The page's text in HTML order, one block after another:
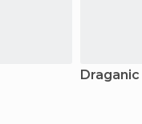
Draganic